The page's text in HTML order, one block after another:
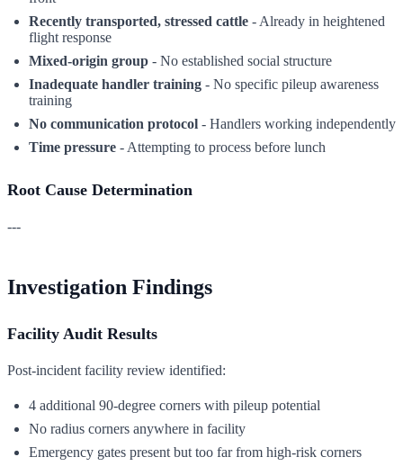
Recently transported, stressed cattle - Already in heightened
flight response
Mixed-origin group - No established social structure
Inadequate handler training - No specific pileup awareness
training
No communication protocol - Handlers working independently
Time pressure - Attempting to process before lunch
Root Cause Determination
---
Investigation Findings
Facility Audit Results
Post-incident facility review identified:
4 additional 90-degree corners with pileup potential
No radius corners anywhere in facility
Emergency gates present but too far from high-risk corners